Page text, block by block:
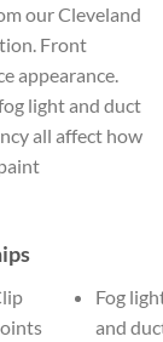
our Cleveland
Front
appearance.
light and duct
all affect how
Fog
and